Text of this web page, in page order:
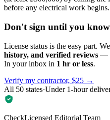
before any electrical work begins.
Don't sign until you
License status is the easy part.
history, and verified reviews —
In your inbox in 1 hr or less.
Verify my contractor, $25 →
All 50 states·Under 1-hour
CheckLicensed Editorial Team